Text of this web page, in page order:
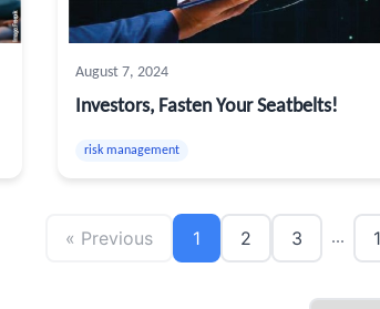
August 7, 2024
Investors, Fasten Your Seatbelts!
risk management
« Previous 1 2 3 ...